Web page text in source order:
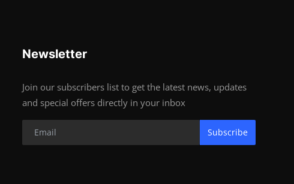
Newsletter
Join our subscribers list to get the latest news, updates
and special offers directly in your inbox
Subscribe